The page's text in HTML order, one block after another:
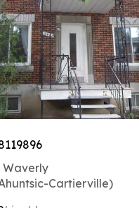
Waverly
Cartierville)